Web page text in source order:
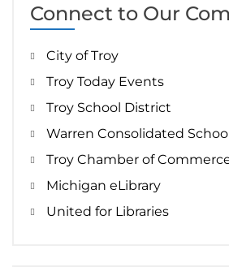
Connect to Our
City of Troy
Troy Today Events
Troy School District
Warren Consolidated
Troy Chamber of
Michigan eLibrary
United for Libraries